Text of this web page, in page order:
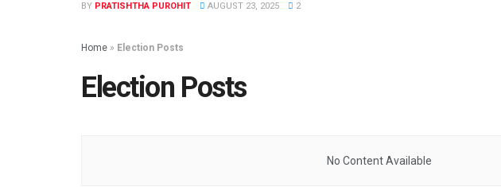
BY PRATISHTHA PUROHIT AUGUST 23, 2025 2
Home » Election Posts
Election Posts
No Content Available